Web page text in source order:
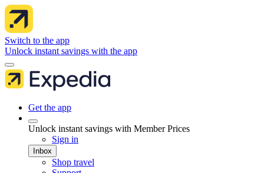
Switch to the app
Unlock instant savings with the app
Get the app
Unlock instant savings with Member Prices
Sign in
Inbox
Shop travel